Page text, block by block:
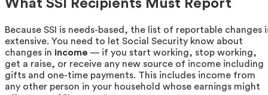
What SSI Recipients Must Report
Because SSI is needs-based, the list of reportable changes
extensive. You need to let Social Security know about
changes in income — if you start working, stop working,
get a raise, or receive any new source of income including
gifts and one-time payments. This includes income from
any other person in your household whose earnings might